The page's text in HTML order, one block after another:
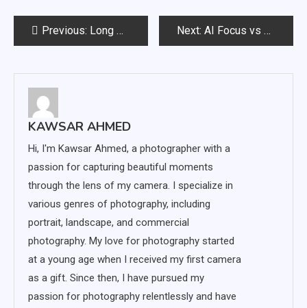
PostPrevious: Long GOP vs All Intra: What is the Difference? Next: AI Focus vs AI Servo: Which is Best?
KAWSAR AHMED
Hi, I'm Kawsar Ahmed, a photographer with a
passion for capturing beautiful moments
through the lens of my camera. I specialize in
various genres of photography, including
portrait, landscape, and commercial
photography. My love for photography started
at a young age when I received my first camera
as a gift. Since then, I have pursued my
passion for photography relentlessly and have